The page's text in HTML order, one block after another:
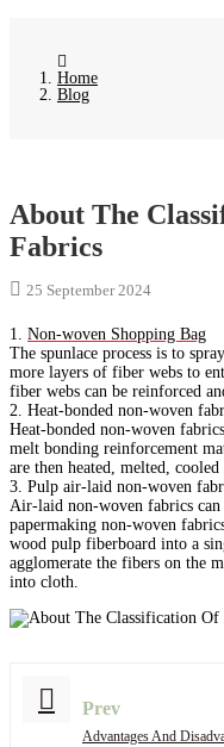
Home
Blog
About The
Fabrics
25 September 2024
1. Non-woven Shopping Bag
The spunlace process is to
more layers of fiber webs to
fiber webs can be reinforced
2. Heat-bonded non-woven
Heat-bonded non-woven
melt bonding reinforcement
are then heated, melted,
3. Pulp air-laid non-woven
Air-laid non-woven fabrics can
papermaking non-woven
wood pulp fiberboard into a
agglomerate the fibers on the
into cloth.
Prev
Advantages And